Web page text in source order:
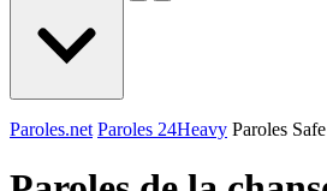
Paroles.net Paroles 24Heavy Paroles